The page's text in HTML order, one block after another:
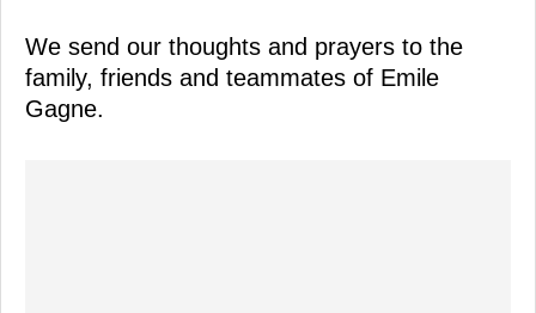
We send our thoughts and prayers to the
family, friends and teammates of Emile
Gagne.